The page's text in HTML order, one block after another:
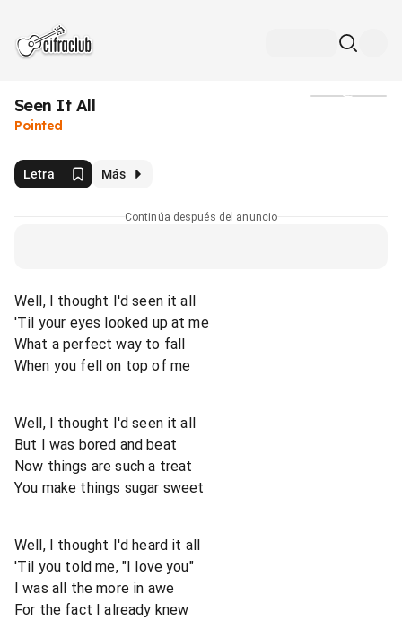
Seen It All
Pointed
Letra Más
Continúa después del anuncio
Well, I thought I'd seen it all
'Til your eyes looked up at me
What a perfect way to fall
When you fell on top of me
Well, I thought I'd seen it all
But I was bored and beat
Now things are such a treat
You make things sugar sweet
Well, I thought I'd heard it all
'Til you told me, "I love you"
I was all the more in awe
For the fact I already knew